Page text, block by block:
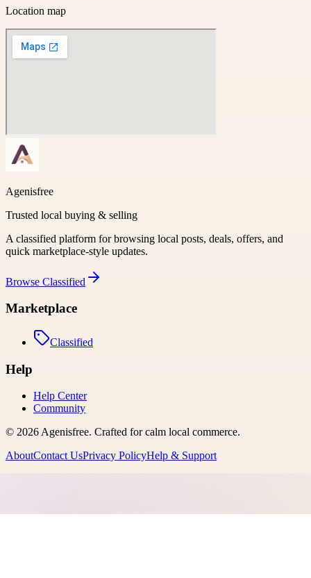
Location map
Agenisfree
Trusted local buying & selling
A classified platform for browsing local posts, deals, offers, and
quick marketplace-style updates.
Browse Classified
Marketplace
Classified
Help
Help Center
Community
© 2026Agenisfree. Crafted for calm local commerce.
AboutContact UsPrivacy PolicyHelp & Support